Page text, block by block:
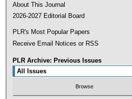
About This Journal
2026-2027 Editorial Board
PLR's Most Popular Papers
Receive Email Notices or RSS
PLR Archive: Previous Issues